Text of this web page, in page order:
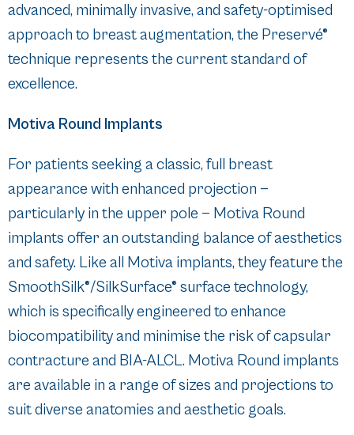
advanced, minimally invasive, and safety-optimised
approach to breast augmentation, the Preservé®
technique represents the current standard of
excellence.
Motiva Round Implants
For patients seeking a classic, full breast
appearance with enhanced projection —
particularly in the upper pole — Motiva Round
implants offer an outstanding balance of aesthetics
and safety. Like all Motiva implants, they feature the
SmoothSilk®/SilkSurface® surface technology,
which is specifically engineered to enhance
biocompatibility and minimise the risk of capsular
contracture and BIA-ALCL. Motiva Round implants
are available in a range of sizes and projections to
suit diverse anatomies and aesthetic goals.